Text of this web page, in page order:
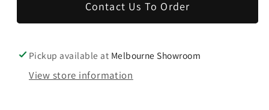
Contact Us To Order
Pickup available at Melbourne Showroom
View store information